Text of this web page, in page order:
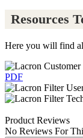
Resources
Here you will find
PDF
Product Reviews
No Reviews For